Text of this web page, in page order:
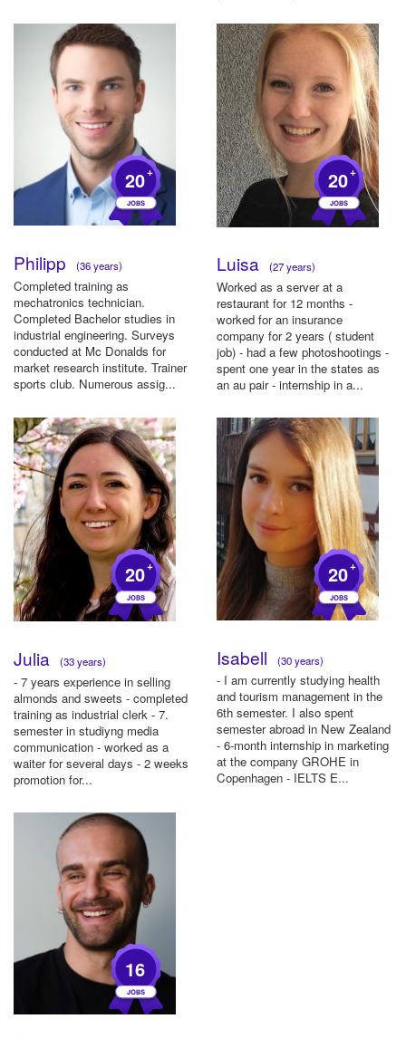
20+
Philipp (36 years)
Completed training as
mechatronics technician.
Completed Bachelor studies in
industrial engineering. Surveys
conducted at Mc Donalds for
market research institute. Trainer
sports club. Numerous assig...
20+
Luisa (27 years)
Worked as a server at a
restaurant for 12 months -
worked for an insurance
company for 2 years ( student
job) - had a few photoshootings -
spent one year in the states as
an au pair - internship in a...
20+
Julia (33 years)
- 7 years experience in selling
almonds and sweets - completed
training as industrial clerk - 7.
semester in studiyng media
communication - worked as a
waiter for several days - 2 weeks
promotion for...
20+
Isabell (30 years)
- I am currently studying health
and tourism management in the
6th semester. I also spent
semester abroad in New Zealand
- 6-month internship in marketing
at the company GROHE in
Copenhagen - IELTS E...
16